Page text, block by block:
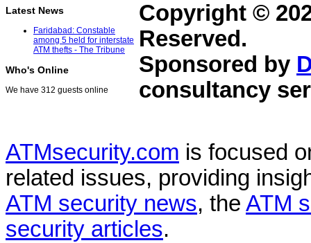
Latest News
Faridabad: Constable
among 5 held for interstate
ATM thefts - The Tribune
Who's Online
We have 312 guests online
Copyright ©
Reserved.
Sponsored by
consultancy
ATMsecurity.com is focused
related issues, providing
ATM security news, the ATM
security articles.